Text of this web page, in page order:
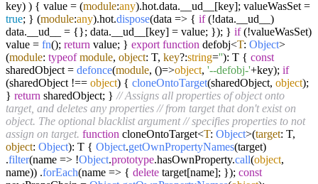
key) ) { value = (module:any).hot.data. __ud__ [key]; valueWasSet =
true; } (module:any).hot.dispose(data => { if(!data. __ud__ )
data. __ud__ = {}; data. __ud__ [key] = value; }); } if(!valueWasSet)
value = fn(); return value; } export function defobj<T: Object>
(module: typeof module, object: T, key?:string=''): T { const
sharedObject = defonce(module, ()=>object, '--defobj-'+key); if
(sharedObject !== object) { cloneOntoTarget(sharedObject, object);
} return sharedObject; } // Assigns all properties of object onto
target, and deletes any properties // from target that don't exist on
object. The optional blacklist argument // specifies properties to not
assign on target. function cloneOntoTarget<T: Object>(target: T,
object: Object): T { Object.getOwnPropertyNames(target)
.filter(name => !Object.prototype.hasOwnProperty.call(object,
name)) .forEach(name => { delete target[name]; }); const